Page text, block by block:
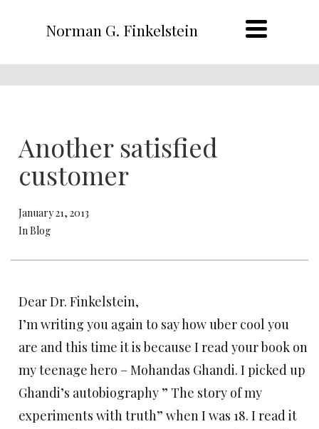
Norman G. Finkelstein
Another satisfied
customer
January 21, 2013
In Blog
Dear Dr. Finkelstein,
I’m writing you again to say how uber cool you
are and this time it is because I read your book on
my teenage hero – Mohandas Ghandi. I picked up
Ghandi’s autobiography ” The story of my
experiments with truth” when I was 18. I read it